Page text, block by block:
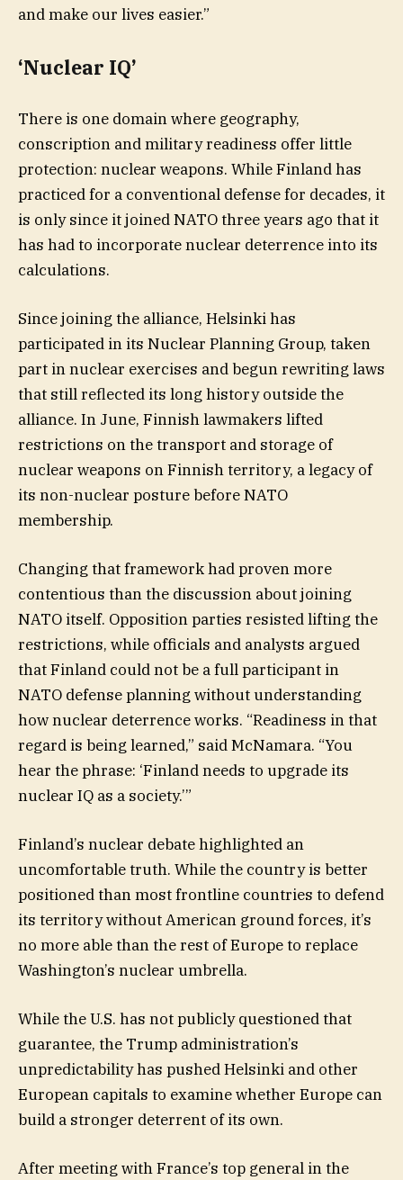
and make our lives easier.”
‘Nuclear IQ’
There is one domain where geography,
conscription and military readiness offer little
protection: nuclear weapons. While Finland has
practiced for a conventional defense for decades, it
is only since it joined NATO three years ago that it
has had to incorporate nuclear deterrence into its
calculations.
Since joining the alliance, Helsinki has
participated in its Nuclear Planning Group, taken
part in nuclear exercises and begun rewriting laws
that still reflected its long history outside the
alliance. In June, Finnish lawmakers lifted
restrictions on the transport and storage of
nuclear weapons on Finnish territory, a legacy of
its non-nuclear posture before NATO
membership.
Changing that framework had proven more
contentious than the discussion about joining
NATO itself. Opposition parties resisted lifting the
restrictions, while officials and analysts argued
that Finland could not be a full participant in
NATO defense planning without understanding
how nuclear deterrence works. “Readiness in that
regard is being learned,” said McNamara. “You
hear the phrase: ‘Finland needs to upgrade its
nuclear IQ as a society.’”
Finland’s nuclear debate highlighted an
uncomfortable truth. While the country is better
positioned than most frontline countries to defend
its territory without American ground forces, it’s
no more able than the rest of Europe to replace
Washington’s nuclear umbrella.
While the U.S. has not publicly questioned that
guarantee, the Trump administration’s
unpredictability has pushed Helsinki and other
European capitals to examine whether Europe can
build a stronger deterrent of its own.
After meeting with France’s top general in the